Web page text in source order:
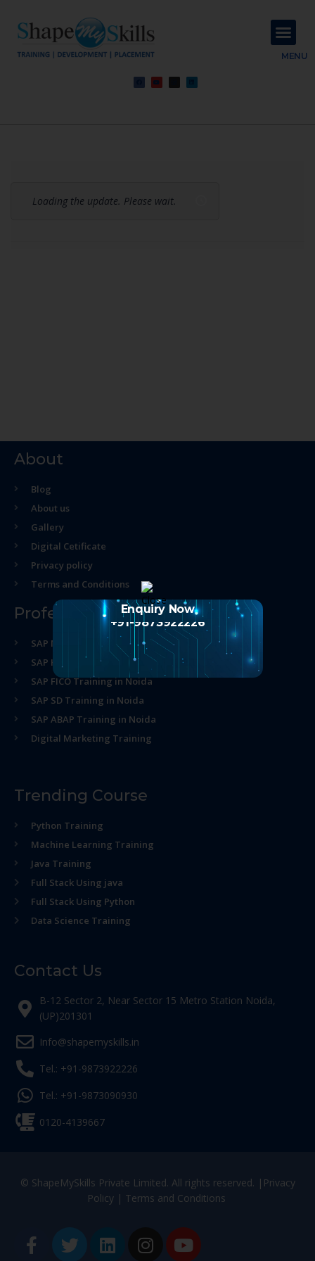
MENU
Loading the update. Please wait.
About
Blog
About us
Gallery
Digital Cetificate
Privacy policy
Terms and Conditions
Professional Course
SAP MM Training in Noida
SAP HR Training in Noida
SAP FICO Training in Noida
SAP SD Training in Noida
SAP ABAP Training in Noida
Digital Marketing Training
Trending Course
Python Training
Machine Learning Training
Java Training
Full Stack Using java
Full Stack Using Python
Data Science Training
Contact Us
B-12 Sector 2, Near Sector 15 Metro Station Noida,
(UP)201301
Info@shapemyskills.in
Tel.: +91-9873922226
Tel.: +91-9873090930
0120-4139667
© ShapeMySkills Private Limited. All rights reserved. | Privacy
Policy| Terms and Conditions
Enquiry Now
+91-9873922226